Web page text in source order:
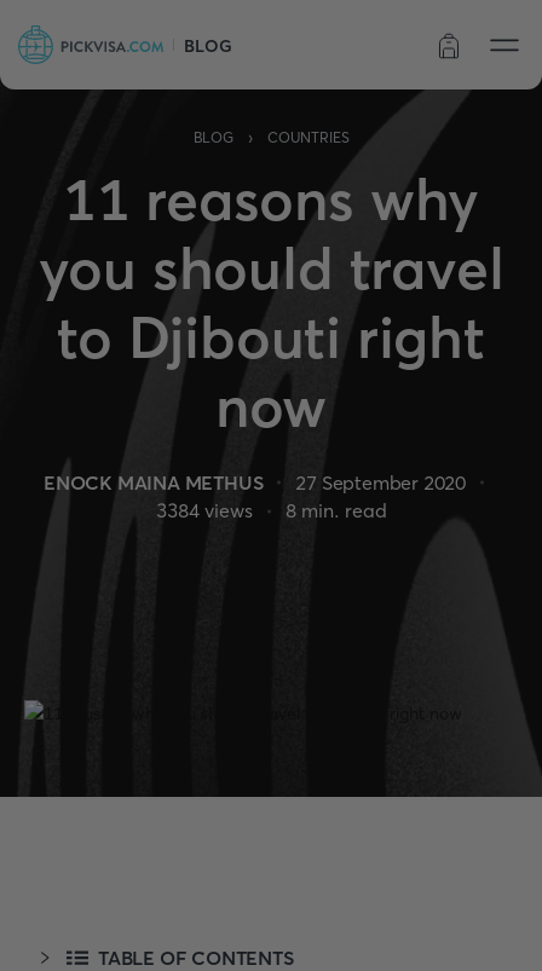
BLOG
BLOG › COUNTRIES
11 reasons why
you should travel
to Djibouti right
now
ENOCK MAINA METHUS
27 September 2020
3384views 8min. read
TABLE OF CONTENTS